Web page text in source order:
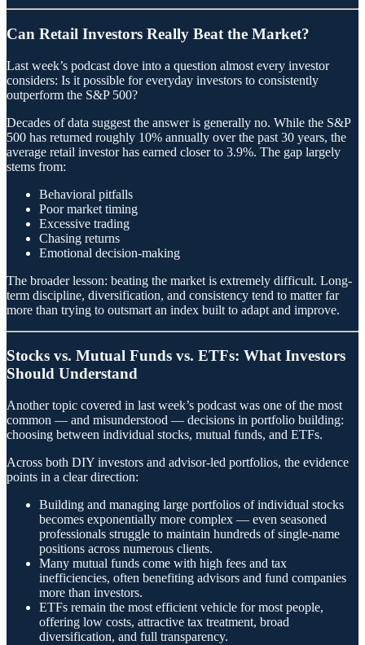
Can Retail Investors Really Beat the Market?
Last week’s podcast dove into a question almost every investor
considers: Is it possible for everyday investors to consistently
outperform the S&P 500?
Decades of data suggest the answer is generally no. While the S&P
500 has returned roughly 10% annually over the past 30 years, the
average retail investor has earned closer to 3.9%. The gap largely
stems from:
Behavioral pitfalls
Poor market timing
Excessive trading
Chasing returns
Emotional decision-making
The broader lesson: beating the market is extremely difficult. Long-
term discipline, diversification, and consistency tend to matter far
more than trying to outsmart an index built to adapt and improve.
Stocks vs. Mutual Funds vs. ETFs: What Investors
Should Understand
Another topic covered in last week’s podcast was one of the most
common — and misunderstood — decisions in portfolio building:
choosing between individual stocks, mutual funds, and ETFs.
Across both DIY investors and advisor-led portfolios, the evidence
points in a clear direction:
Building and managing large portfolios of individual stocks
becomes exponentially more complex — even seasoned
professionals struggle to maintain hundreds of single-name
positions across numerous clients.
Many mutual funds come with high fees and tax
inefficiencies, often benefiting advisors and fund companies
more than investors.
ETFs remain the most efficient vehicle for most people,
offering low costs, attractive tax treatment, broad
diversification, and full transparency.